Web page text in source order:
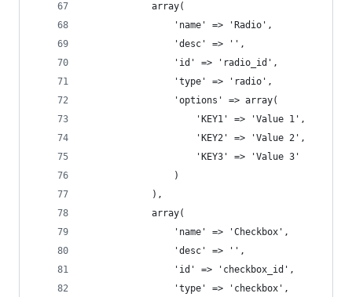
			array(
				'name' => 'Radio',
				'desc' => '',
				'id' => 'radio_id',
				'type' => 'radio',
				'options' => array(
				    'KEY1' => 'Value 1',
				    'KEY2' => 'Value 2',
				    'KEY3' => 'Value 3'
				)
			),
			array(
				'name' => 'Checkbox',
				'desc' => '',
				'id' => 'checkbox_id',
				'type' => 'checkbox',